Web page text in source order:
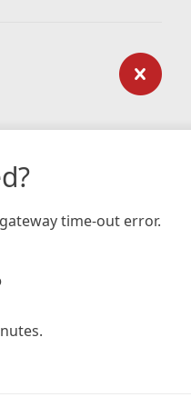
time-out error.